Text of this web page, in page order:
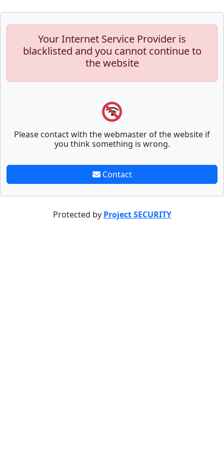
Your Internet Service Provider is
blacklisted and you cannot continue to
the website
Please contact with the webmaster of the website if
you think something is wrong.
Contact
Protected by Project SECURITY